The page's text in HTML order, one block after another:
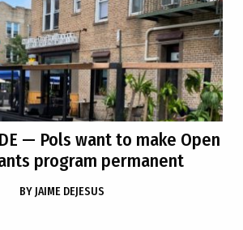
— Pols want to make Open
program permanent
BY JAIME DEJESUS